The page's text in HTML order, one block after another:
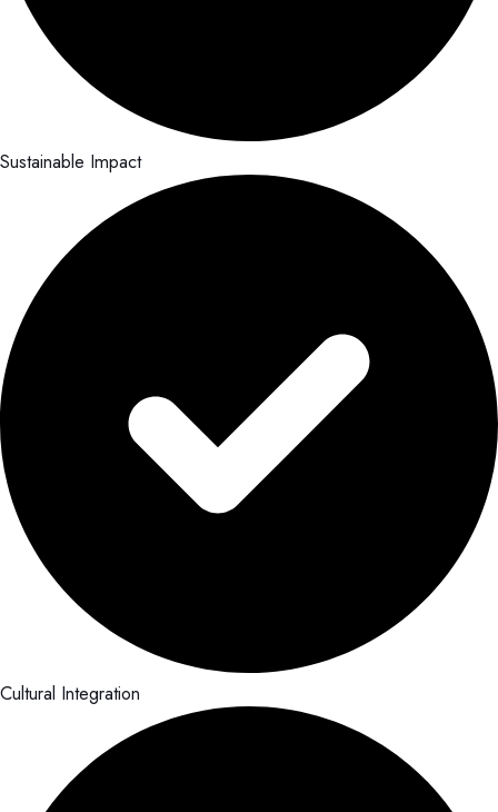
Sustainable Impact
Cultural Integration